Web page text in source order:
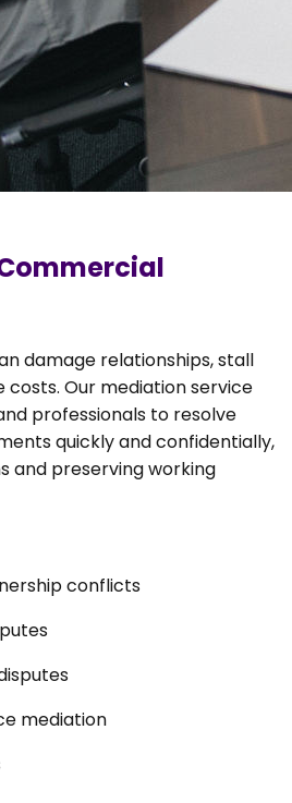
damage relationships, stall
costs. Our mediation service
professionals to resolve
quickly and confidentially,
and preserving working
conflicts
mediation